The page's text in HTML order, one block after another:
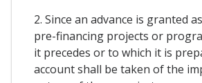
2. Since an advance is granted
pre-financing projects or
it precedes or to which it is
account shall be taken of the